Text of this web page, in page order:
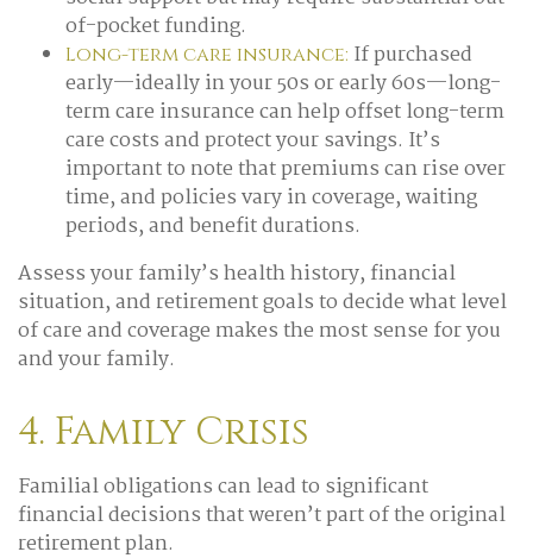
of-pocket funding.
Long-term care insurance: If purchased
early—ideally in your 50s or early 60s—long-
term care insurance can help offset long-term
care costs and protect your savings. It’s
important to note that premiums can rise over
time, and policies vary in coverage, waiting
periods, and benefit durations.
Assess your family’s health history, financial
situation, and retirement goals to decide what level
of care and coverage makes the most sense for you
and your family.
4. Family Crisis
Familial obligations can lead to significant
financial decisions that weren’t part of the original
retirement plan.